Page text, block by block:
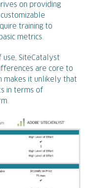
on providing
training to
metrics.
use, SiteCatalyst
are core to
makes it unlikely that
in terms of